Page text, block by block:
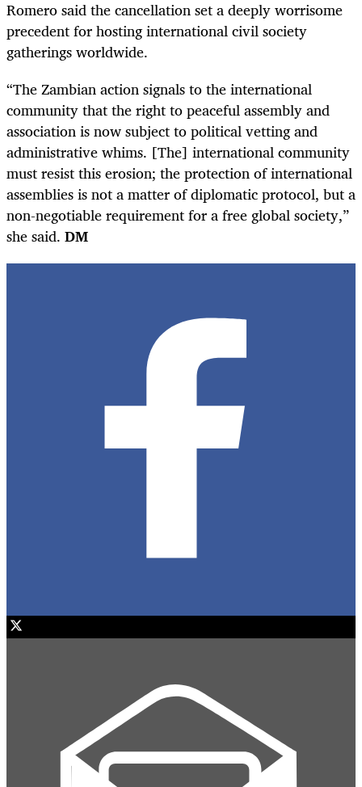
Romero said the cancellation set a deeply worrisome
precedent for hosting international civil society
gatherings worldwide.
“The Zambian action signals to the international
community that the right to peaceful assembly and
association is now subject to political vetting and
administrative whims. [The] international community
must resist this erosion; the protection of international
assemblies is not a matter of diplomatic protocol, but a
non-negotiable requirement for a free global society,”
she said. DM